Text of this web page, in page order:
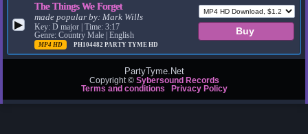
▶
The Things We Forget
made popular by:Mark Wills
Key: D major | Time: 3:17
Genre: Country Male | English
MP4 HD PH104482PARTY TYME HD
PartyTyme.Net
Copyright © Sybersound Records
Terms and conditions
Privacy Policy